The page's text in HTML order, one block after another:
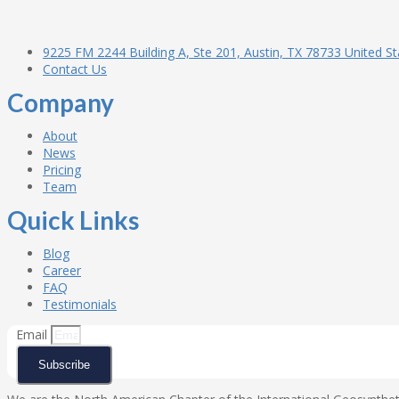
9225 FM 2244 Building A, Ste 201, Austin, TX 78733 United
Contact Us
Company
About
News
Pricing
Team
Quick Links
Blog
Career
FAQ
Testimonials
Email
Subscribe